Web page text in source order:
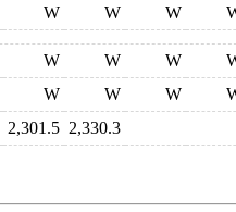
W W W
W W W
W W W
2,301.5 2,330.3